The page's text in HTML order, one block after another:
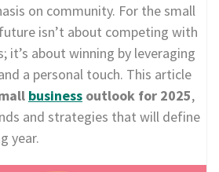
on community. For the small
isn’t about competing with
it’s about winning by leveraging
a personal touch. This article
business outlook for 2025,
and strategies that will define
year.